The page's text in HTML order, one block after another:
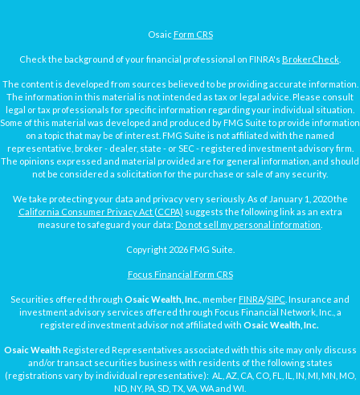
Osaic Form CRS
Check the background of your financial professional on FINRA's BrokerCheck
The content is developed from sources believed to be providing accurate information.
The information in this material is not intended as tax or legal advice. Please consult
legal or tax professionals for specific information regarding your individual situation.
Some of this material was developed and produced by FMG Suite to provide information
on a topic that may be of interest. FMG Suite is not affiliated with the named
representative, broker - dealer, state - or SEC - registered investment advisory firm.
The opinions expressed and material provided are for general information, and should
not be considered a solicitation for the purchase or sale of any security.
We take protecting your data and privacy very seriously. As of January 1, 2020 the
California Consumer Privacy Act (CCPA) suggests the following link as an extra
measure to safeguard your data: Do not sell my personal information
Copyright 2026 FMG Suite.
Focus Financial Form CRS
Securities offered through Osaic Wealth, Inc. , member FINRA/SIPC . Insurance and
investment advisory services offered through Focus Financial Network, Inc., a
registered investment advisor not affiliated with Osaic Wealth, Inc.
Osaic WealthRegistered Representatives associated with this site may only discuss
and/or transact securities business with residents of the following states
(registrations vary by individual representative): AL, AZ, CA, CO, FL, IL, IN, MI, MN, MO,
ND, NY, PA, SD, TX, VA, WA and WI.